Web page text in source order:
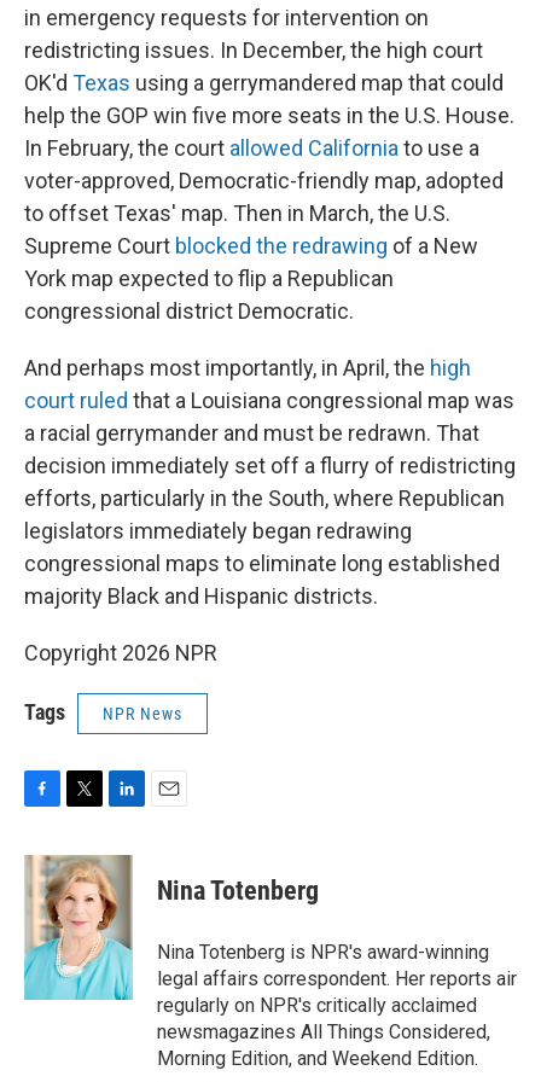
in emergency requests for intervention on
redistricting issues. In December, the high court
OK'd Texas using a gerrymandered map that could
help the GOP win five more seats in the U.S. House.
In February, the court allowed California to use a
voter-approved, Democratic-friendly map, adopted
to offset Texas' map. Then in March, the U.S.
Supreme Court blocked the redrawing of a New
York map expected to flip a Republican
congressional district Democratic.
And perhaps most importantly, in April, the high
court ruled that a Louisiana congressional map was
a racial gerrymander and must be redrawn. That
decision immediately set off a flurry of redistricting
efforts, particularly in the South, where Republican
legislators immediately began redrawing
congressional maps to eliminate long established
majority Black and Hispanic districts.
Copyright 2026 NPR
Tags NPR News
c
e
b
o
k
i
t
t
e
r
n
k
e
d
I
n
Nina Totenberg
Nina Totenberg is NPR's award-winning
legal affairs correspondent. Her reports air
regularly on NPR's critically acclaimed
newsmagazines All Things Considered,
Morning Edition, and Weekend Edition.